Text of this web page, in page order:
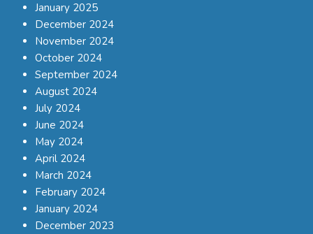
January 2025
December 2024
November 2024
October 2024
September 2024
August 2024
July 2024
June 2024
May 2024
April 2024
March 2024
February 2024
January 2024
December 2023